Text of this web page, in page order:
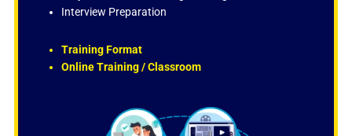
u
f
Interview Preparation
Training Format
Online Training / Classroom